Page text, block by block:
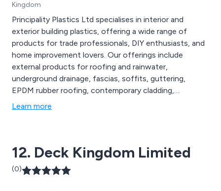
Kingdom
Principality Plastics Ltd specialises in interior and
exterior building plastics, offering a wide range of
products for trade professionals, DIY enthusiasts, and
home improvement lovers. Our offerings include
external products for roofing and rainwater,
underground drainage, fascias, soffits, guttering,
EPDM rubber roofing, contemporary cladding,
bathroom and wall panelling, ceiling panelling, skirting,
adhesives.
Learn more
12. Deck Kingdom Limited
(0)